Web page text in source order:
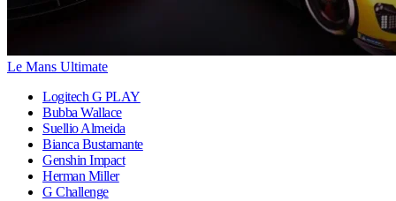
Le Mans Ultimate
Logitech G PLAY
Bubba Wallace
Suellio Almeida
Bianca Bustamante
Genshin Impact
Herman Miller
G Challenge